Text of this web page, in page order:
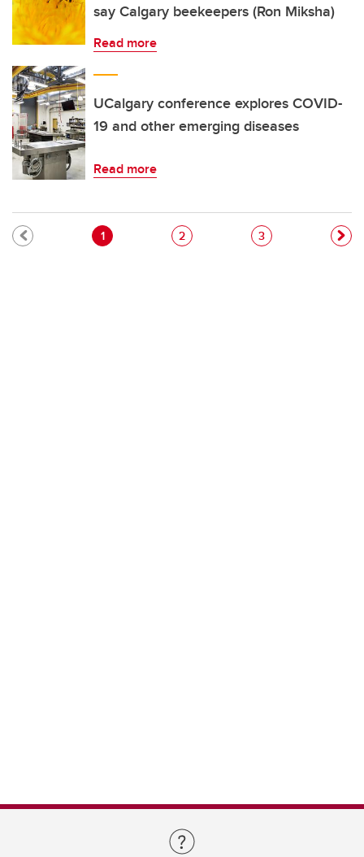
say Calgary beekeepers (Ron Miksha)
Read more
UCalgary conference explores COVID-
19 and other emerging diseases
Read more
Pagination
Current page
1 Page
2 Page
3